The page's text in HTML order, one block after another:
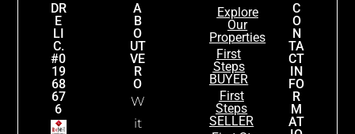
DR
E
LI
C.
#0
19
68
67
6
A
B
O
UT
VE
R
O
W
it
Explore
Our
Properties
First
Steps
BUYER
First
Steps
SELLER
C
O
N
TA
CT
IN
FO
R
M
AT